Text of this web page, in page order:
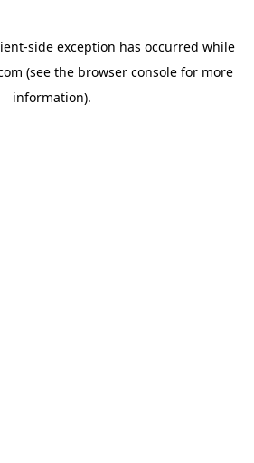
-side exception has occurred while
(see the browser consolefor more
information).